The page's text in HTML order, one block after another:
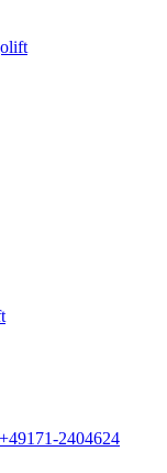
+49171-2404624